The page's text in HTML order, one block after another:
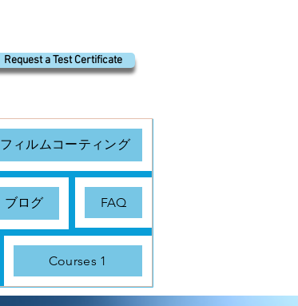
Request a Test Certificate
フィルムコーティング
ブログ FAQ
Courses 1